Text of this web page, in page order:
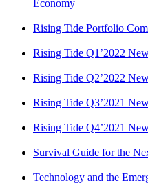
Economy
Rising Tide Portfolio
Rising Tide Q1’2022
Rising Tide Q2’2022
Rising Tide Q3’2021
Rising Tide Q4’2021
Survival Guide for the
Technology and the